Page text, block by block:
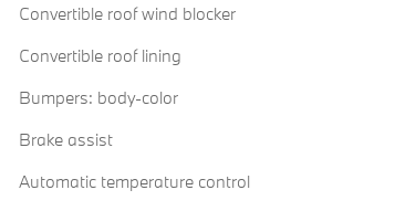
Convertible roof wind blocker
Convertible roof lining
Bumpers: body-color
Brake assist
Automatic temperature control